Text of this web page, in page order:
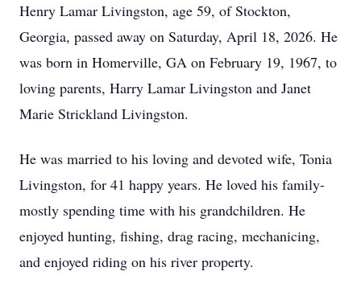
Henry Lamar Livingston, age 59, of Stockton,
Georgia, passed away on Saturday, April 18, 2026. He
was born in Homerville, GA on February 19, 1967, to
loving parents, Harry Lamar Livingston and Janet
Marie Strickland Livingston.
He was married to his loving and devoted wife, Tonia
Livingston, for 41 happy years. He loved his family-
mostly spending time with his grandchildren. He
enjoyed hunting, fishing, drag racing, mechanicing,
and enjoyed riding on his river property.